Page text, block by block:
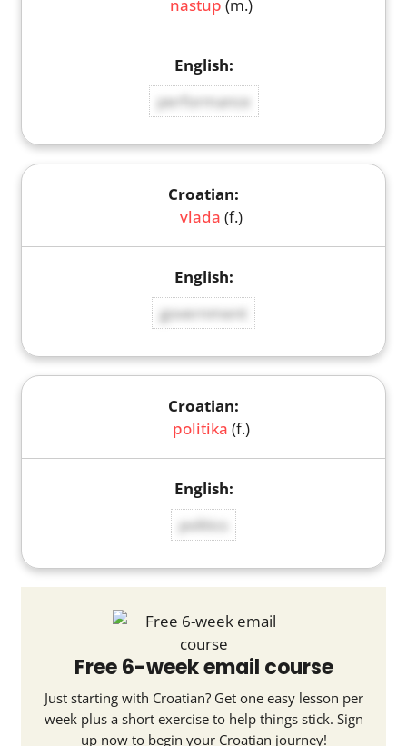
nastup (m.)
performance
vlada (f.)
government
politika (f.)
politics
Free 6-week email course
Just starting with Croatian? Get one easy lesson per
week plus a short exercise to help things stick. Sign
up now to begin your Croatian journey!